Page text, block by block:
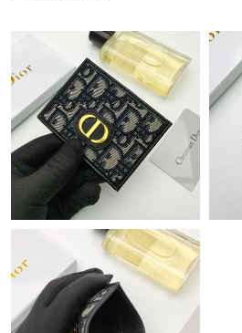
PM.
Just Sold: Jade from Austin on May
Just Sold: Jack from San Francisco on
Just Sold: Wendy from Seattle on Jun
Just Sold: Nina from Toronto on Jul
Just Sold: Olivia from Nashville on Jul